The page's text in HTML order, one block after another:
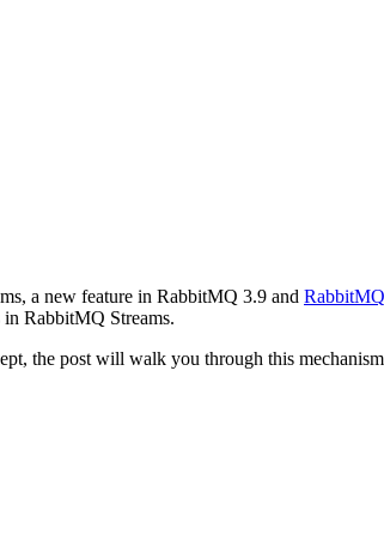
a new feature in RabbitMQ 3.9 and
in RabbitMQ Streams.
the post will walk you through this